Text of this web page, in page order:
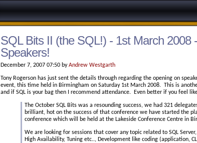
SQL Bits II (the SQL!) - 1st March 2008
Speakers!
December 7, 2007 07:50 byAndrew Westgarth
Tony Rogerson has just sent the details through regarding the opening on
event, this time held in Birmingham on Saturday 1st March 2008. This is
and if SQL is your bag then I recommend attendance. Even better if you feel
The October SQL Bits was a resounding success, we had 321
brilliant, hot on the success of that conference we have started the
conference which will be held at the Lakeside Conference Centre in
We are looking for sessions that cover any topic related to SQL
High Availability, Tuning etc.., Development like coding (application,